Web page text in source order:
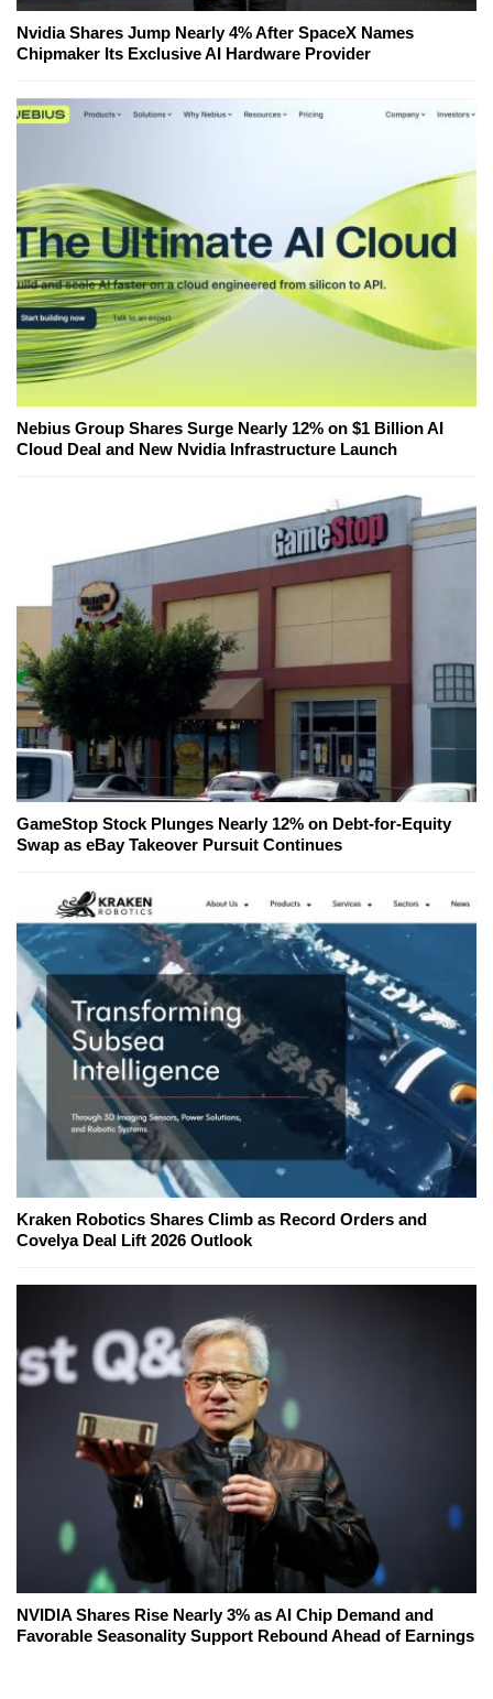
Nvidia Shares Jump Nearly 4% After SpaceX Names
Chipmaker Its Exclusive AI Hardware Provider
Nebius Group Shares Surge Nearly 12% on $1 Billion AI
Cloud Deal and New Nvidia Infrastructure Launch
GameStop Stock Plunges Nearly 12% on Debt-for-Equity
Swap as eBay Takeover Pursuit Continues
Kraken Robotics Shares Climb as Record Orders and
Covelya Deal Lift 2026 Outlook
NVIDIA Shares Rise Nearly 3% as AI Chip Demand and
Favorable Seasonality Support Rebound Ahead of Earnings